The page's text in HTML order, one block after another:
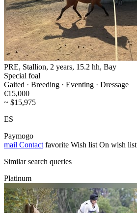
PRE, Stallion, 2 years, 15.2 hh, Bay
Special foal
Gaited · Breeding · Eventing · Dressage
€15,000
~ $15,975
ES
Paymogo
mail Contact favorite Wish list On wish list
Similar search queries
Platinum